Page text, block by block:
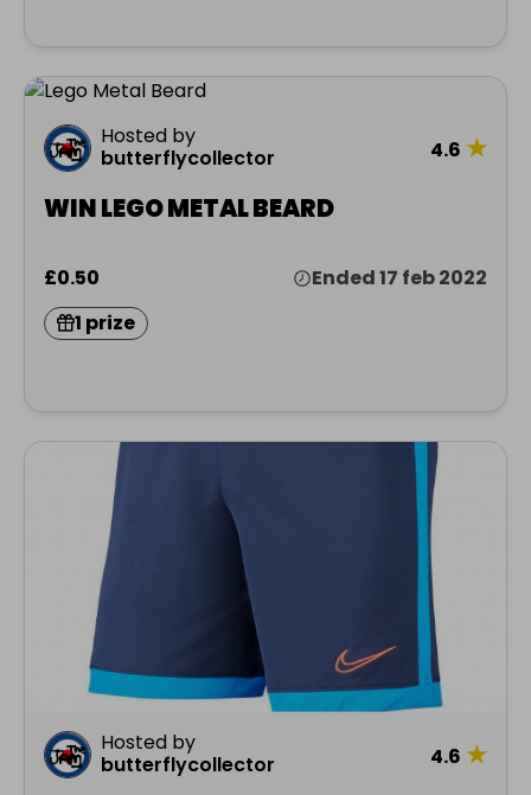
Hosted by
butterflycollector
4.6 ★
WIN LEGO METAL BEARD
£0.50
Ended 17 feb 2022
1 prize
Hosted by
butterflycollector
4.6 ★